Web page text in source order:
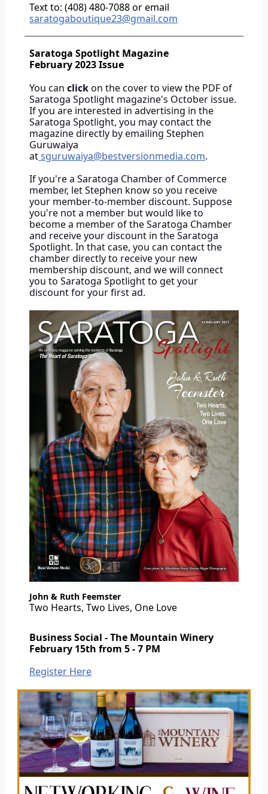
Text to: (408) 480-7088 or email
saratogaboutique23@gmail.com
Saratoga Spotlight Magazine
February 2023 Issue
You can clickon the cover to view the PDF of
Saratoga Spotlight magazine's October issue.
If you are interested in advertising in the
Saratoga Spotlight, you may contact the
magazine directly by emailing Stephen
Guruwaiya
atsguruwaiya@bestversionmedia.com.
If you're a Saratoga Chamber of Commerce
member, let Stephen know so you receive
your member-to-member discount. Suppose
you're not a member but would like to
become a member of the Saratoga Chamber
and receive your discount in the Saratoga
Spotlight. In that case, you can contact the
chamber directly to receive your new
membership discount, and we will connect
you to Saratoga Spotlight to get your
discount for your first ad.
John & Ruth Feemster
Two Hearts, Two Lives, One Love
Business Social - The Mountain Winery
February 15th from 5 - 7 PM
Register Here